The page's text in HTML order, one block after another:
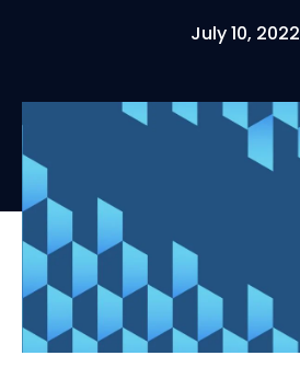
July 10, 2022